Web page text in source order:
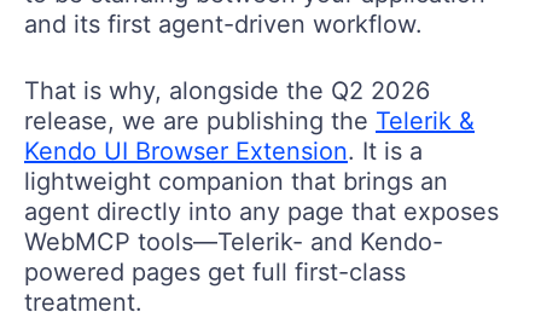
and its first agent-driven workflow.
That is why, alongside the Q2 2026
release, we are publishing the Telerik &
Kendo UI Browser Extension. It is a
lightweight companion that brings an
agent directly into any page that exposes
WebMCP tools—Telerik- and Kendo-
powered pages get full first-class
treatment.